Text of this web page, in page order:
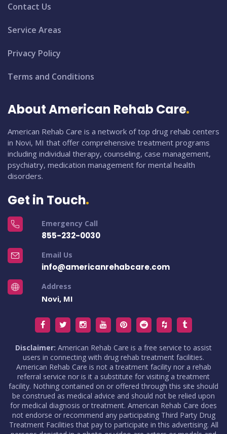
Contact Us
Service Areas
Privacy Policy
Terms and Conditions
About American Rehab Care
American Rehab Care is a network of top drug rehab centers
in Novi, MI that offer comprehensive treatment programs
including individual therapy, counseling, case management,
psychiatry, medication management for mental health
disorders.
Get in Touch
Emergency Call
855-232-0030
Email Us
info@americanrehabcare.com
Address
Novi, MI
Disclaimer: American Rehab Care is a free service to assist
users in connecting with drug rehab treatment facilities.
American Rehab Care is not a treatment facility nor a rehab
referral service nor is it a substitute for visiting a treatment
facility. Nothing contained on or offered through this site should
be construed as medical advice and should not be relied upon
for medical diagnosis or treatment. American Rehab Care does
not endorse or recommend any participating Third Party Drug
Treatment Facilities that pay to participate in this advertising. All